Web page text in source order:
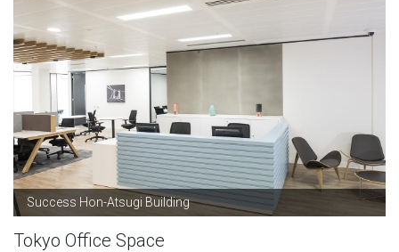
Success Hon-Atsugi Building
Tokyo Office Space